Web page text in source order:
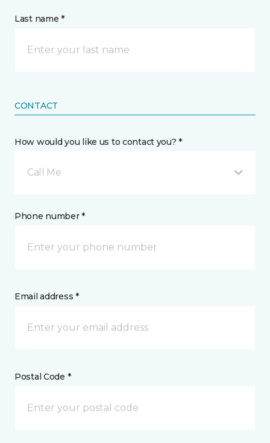
Last name *
CONTACT
How would you like us to contact you? *
Call Me
Phone number *
Email address *
Postal Code *